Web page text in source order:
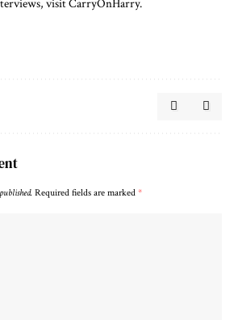
visitCarryOnHarry.
Required fields are marked *